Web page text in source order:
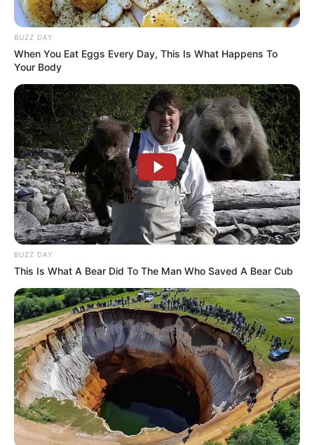
BUZZ DAY
When You Eat Eggs Every Day, This Is What Happens To
Your Body
BUZZ DAY
This Is What A Bear Did To The Man Who Saved A Bear Cub